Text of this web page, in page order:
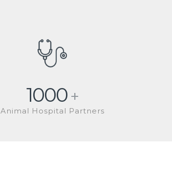
1000 +
Animal Hospital Partners